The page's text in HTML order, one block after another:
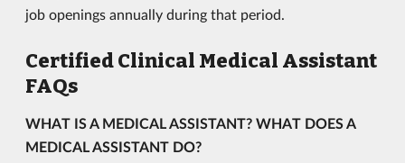
job openings annually during that period.
Certified Clinical Medical Assistant
FAQs
WHAT IS A MEDICAL ASSISTANT? WHAT DOES A
MEDICAL ASSISTANT DO?